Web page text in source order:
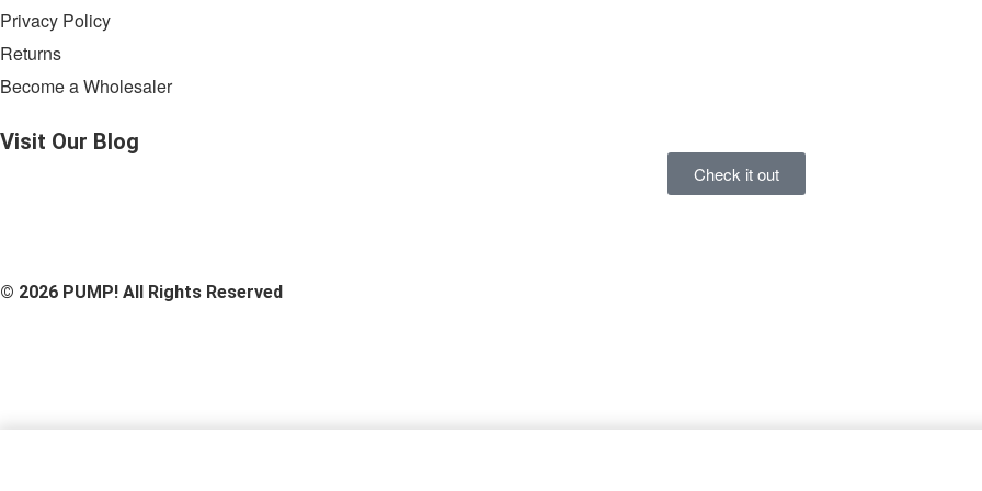
Privacy Policy
Returns
Become a Wholesaler
Visit Our Blog
Check it out
© 2026 PUMP! All Rights Reserved